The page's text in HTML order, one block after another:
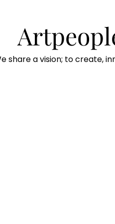
share a vision; to create,